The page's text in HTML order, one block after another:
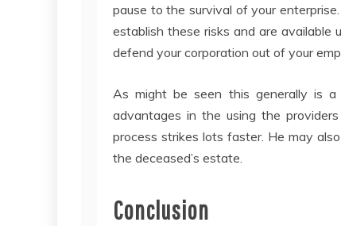
pause to the survival of your
establish these risks and are
defend your corporation out of your
As might be seen this generally is a
advantages in the using the
process strikes lots faster. He may
the deceased’s estate.
Conclusion